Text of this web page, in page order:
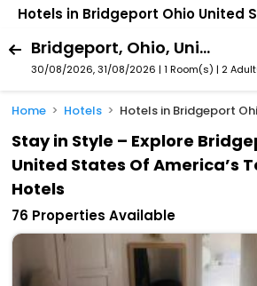
Hotels in Bridgeport Ohio United
Bridgeport, Ohio, United States Of America
30/08/2026, 31/08/2026 | 1 Room(s) | 2
Home Hotels Hotels in Bridgeport
Stay in Style – Explore
United States Of America’s
Hotels
76 Properties Available